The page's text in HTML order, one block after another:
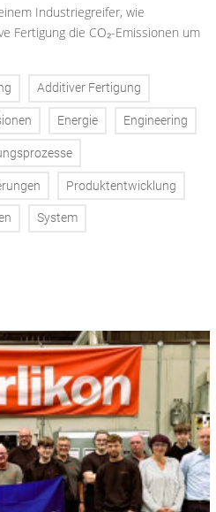
Industriegreifer, wie
Fertigung die CO₂-Emissionen um
Additiver Fertigung
Energie Engineering
Produktentwicklung
System